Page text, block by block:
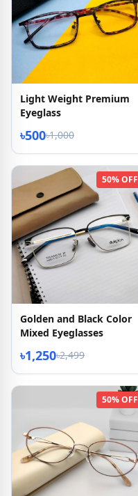
Light Weight Premium
Eyeglass
৳500৳1,000
50% OFF
Golden and Black Color
Mixed Eyeglasses
৳1,250৳2,499
50% OFF